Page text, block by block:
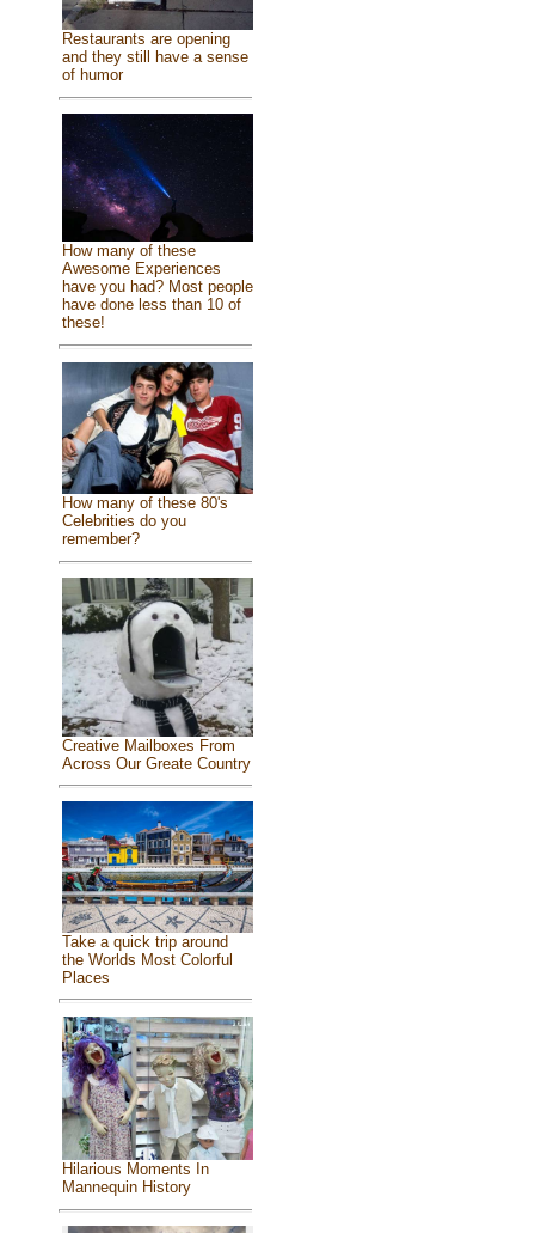
Restaurants are opening
and they still have a sense
of humor
How many of these
Awesome Experiences
have you had? Most people
have done less than 10 of
these!
How many of these 80's
Celebrities do you
remember?
Creative Mailboxes From
Across Our Greate Country
Take a quick trip around
the Worlds Most Colorful
Places
Hilarious Moments In
Mannequin History